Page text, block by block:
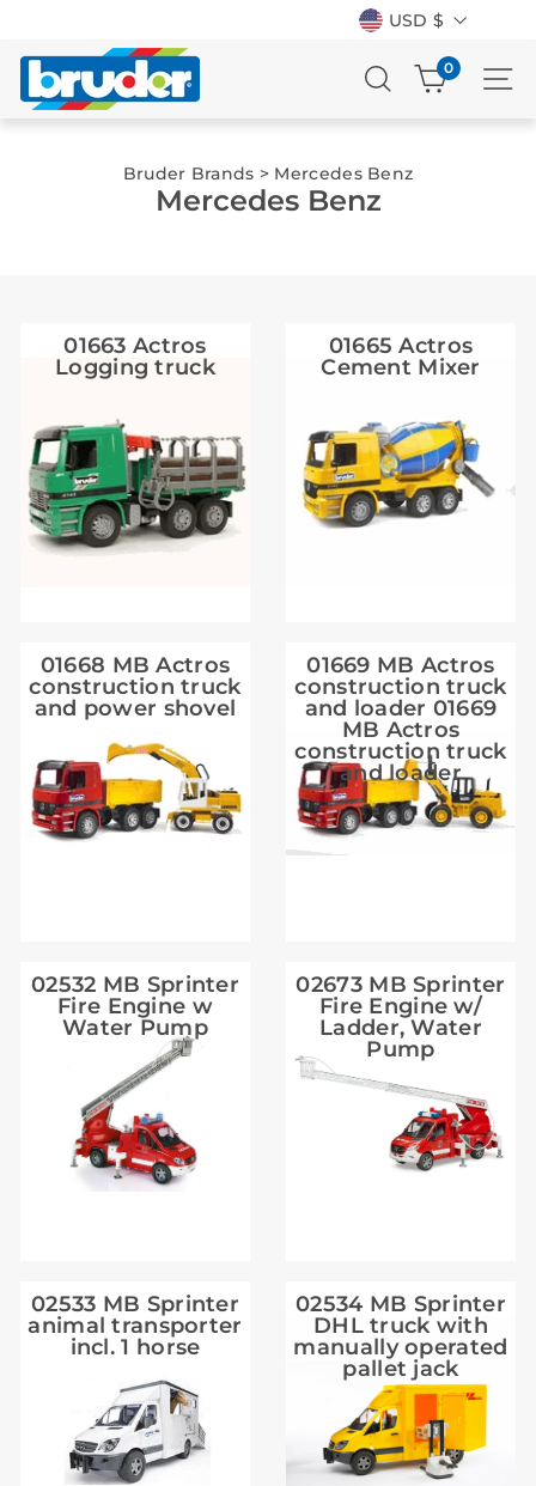
content
Currency
USD $
SEARCH
0
Bruder Brands > Mercedes Benz
Mercedes Benz
01663 Actros
Logging truck
01665 Actros
Cement Mixer
01668 MB Actros
construction truck
and power shovel
01669 MB Actros
construction truck
and loader 01669
MB Actros
construction truck
and loader
02532 MB Sprinter
Fire Engine w
Water Pump
02673 MB Sprinter
Fire Engine w/
Ladder, Water
Pump
02533 MB Sprinter
animal transporter
incl. 1 horse
02534 MB Sprinter
DHL truck with
manually operated
pallet jack